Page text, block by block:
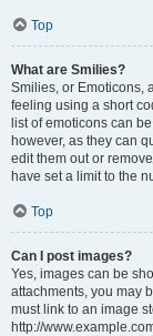
Top
What are Smilies?
Smilies, or Emoticons,
feeling using a short
list of emoticons can
however, as they can
edit them out or
have set a limit to the
Top
Can I post images?
Yes, images can be
attachments, you may
must link to an image
http://